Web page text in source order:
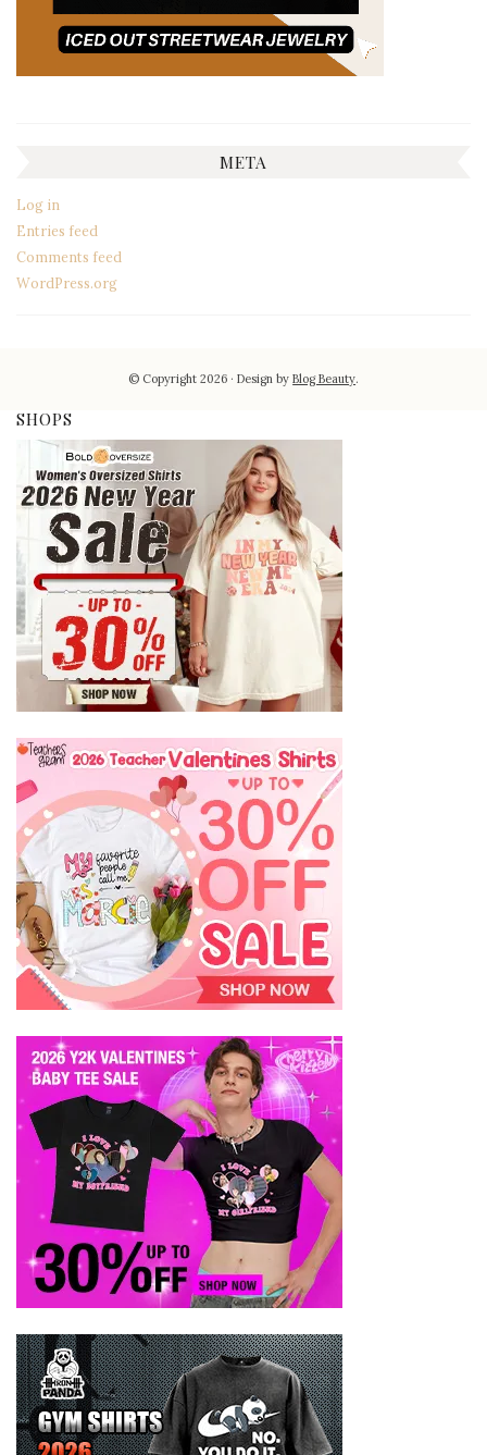
META
Log in
Entries feed
Comments feed
WordPress.org
© Copyright 2026 Design byBlog Beauty.
SHOPS